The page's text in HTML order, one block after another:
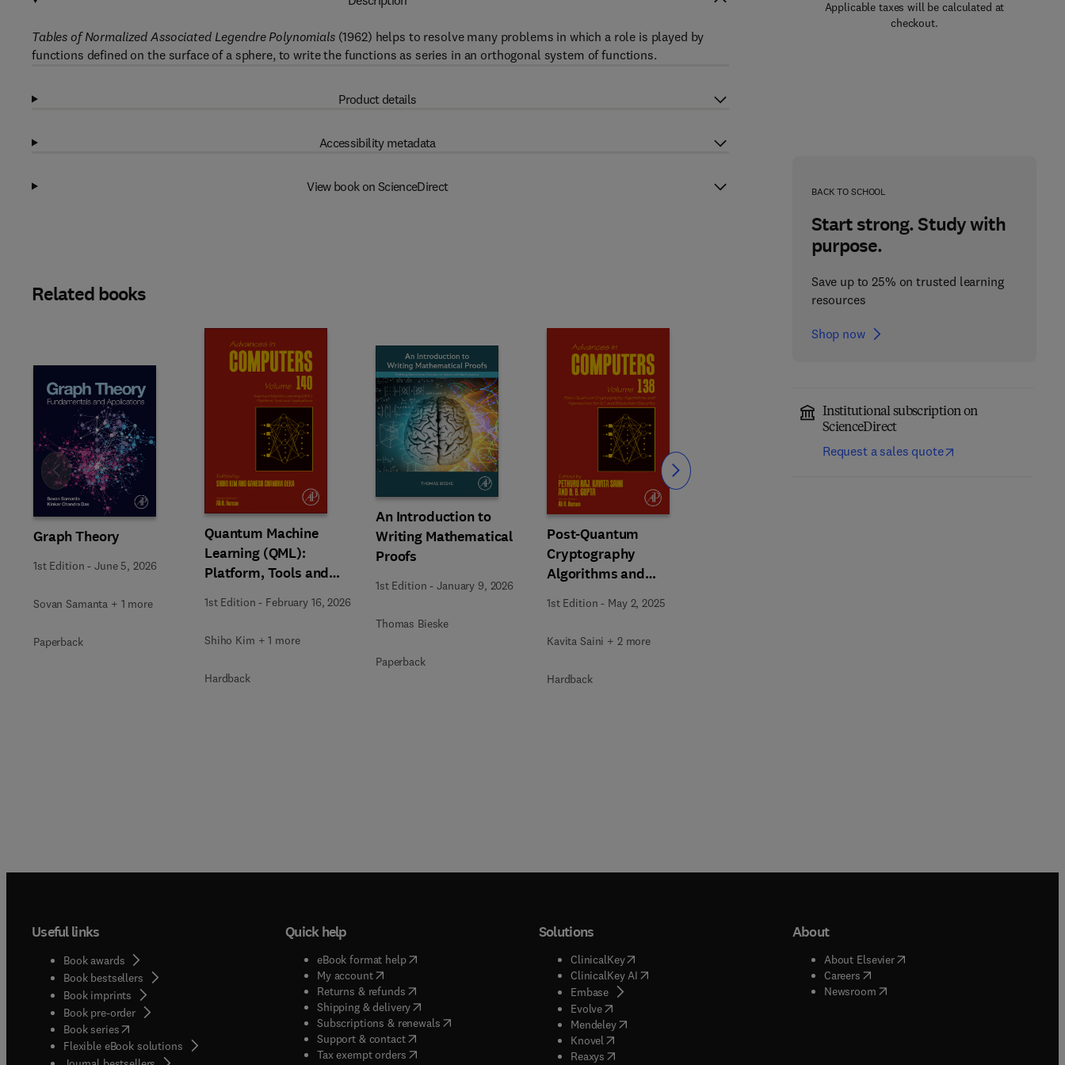
Applicable taxes will be calculated at
checkout.
BACK TO SCHOOL
Start strong. Study with
purpose.
Save up to 25% on trusted learning
resources
Shop now
Institutional subscription on
ScienceDirect
Request a sales quote
Tables of Normalized Associated Legendre Polynomials(1962) helps to resolve many problems in which a role is played by
functions defined on the surface of a sphere, to write the functions as series in an orthogonal system of functions.
Product details
Accessibility metadata
View book on ScienceDirect
Related books
Graph Theory
1st Edition -June 5, 2026
Sovan Samanta + 1 more
Paperback
Quantum Machine
Learning (QML):
Platform, Tools and
Applications
1st Edition - February 16, 2026
Shiho Kim + 1 more
Hardback
An Introduction to
Writing Mathematical
Proofs
1st Edition -January 9, 2026
Thomas Bieske
Paperback
Post-Quantum
Cryptography
Algorithms and
Blockchain Security
1st Edition - May 2, 2025
Kavita Saini + 2 more
Hardback
Slide Slide
Useful links
Book awards
Book bestsellers
Book imprints
Book pre-order
Book series(opens in new tab/window
Flexible eBook solutions
Quick help
eBook format help( opens in new tab/window
My account( opens in new tab/window
Returns & refunds( opens in new tab/window
Shipping & delivery(opens in new tab/window
Subscriptions & renewals( opens in new tab/window
)
Support & contact( opens in new tab/window
Tax exempt orders( opens in new tab/window
Solutions
ClinicalKey(opens in new tab/window
ClinicalKey AI( opens in new tab/window
Embase( opens in new tab/window
Evolve( opens in new tab/window
Mendeley( opens in new tab/window
Knovel opens in new tab/window
Reaxys opens in new tab/window
About
About Elsevier( opens in new tab/window
Careers( opens in new tab/window
Newsroom( opens in new tab/window